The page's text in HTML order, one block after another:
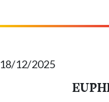
18/12/2025